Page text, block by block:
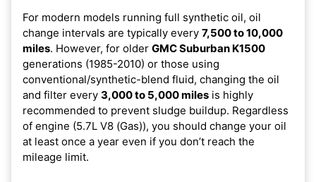
For modern models running full synthetic oil, oil
change intervals are typically every 7,500 to 10,000
miles. However, for older GMC Suburban K1500
generations (1985-2010) or those using
conventional/synthetic-blend fluid, changing the oil
and filter every 3,000 to 5,000 miles is highly
recommended to prevent sludge buildup. Regardless
of engine (5.7L V8 (Gas)), you should change your oil
at least once a year even if you don’t reach the
mileage limit.